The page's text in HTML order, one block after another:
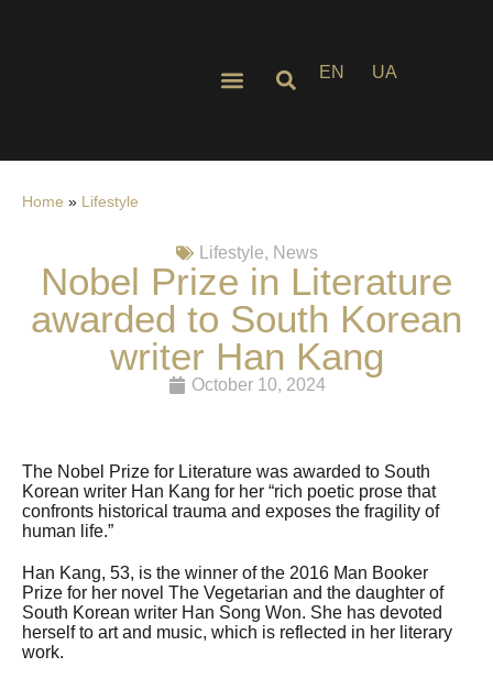
EN UA
Home » Lifestyle
Lifestyle, News
Nobel Prize in Literature
awarded to South Korean
writer Han Kang
October 10, 2024
The Nobel Prize for Literature was awarded to South
Korean writer Han Kang for her “rich poetic prose that
confronts historical trauma and exposes the fragility of
human life.”
Han Kang, 53, is the winner of the 2016 Man Booker
Prize for her novel The Vegetarian and the daughter of
South Korean writer Han Song Won. She has devoted
herself to art and music, which is reflected in her literary
work.